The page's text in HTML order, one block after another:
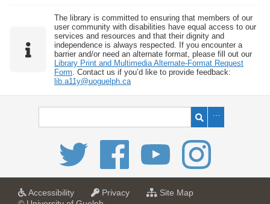
The library is committed to ensuring that members of our
user community with disabilities have equal access to our
services and resources and that their dignity and
independence is always respected. If you encounter a
barrier and/or need an alternate format, please fill out our
Library Print and Multimedia Alternate-Format Request
Form. Contact us if you’d like to provide feedback:
lib.a11y@uoguelph.ca
Accessibilitya
Privacya
Site Mapf